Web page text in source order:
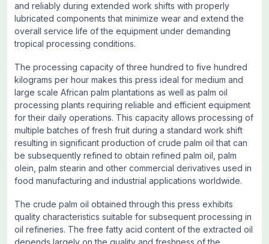
and reliably during extended work shifts with properly
lubricated components that minimize wear and extend the
overall service life of the equipment under demanding
tropical processing conditions.
The processing capacity of three hundred to five hundred
kilograms per hour makes this press ideal for medium and
large scale African palm plantations as well as palm oil
processing plants requiring reliable and efficient equipment
for their daily operations. This capacity allows processing of
multiple batches of fresh fruit during a standard work shift
resulting in significant production of crude palm oil that can
be subsequently refined to obtain refined palm oil, palm
olein, palm stearin and other commercial derivatives used in
food manufacturing and industrial applications worldwide.
The crude palm oil obtained through this press exhibits
quality characteristics suitable for subsequent processing in
oil refineries. The free fatty acid content of the extracted oil
depends largely on the quality and freshness of the